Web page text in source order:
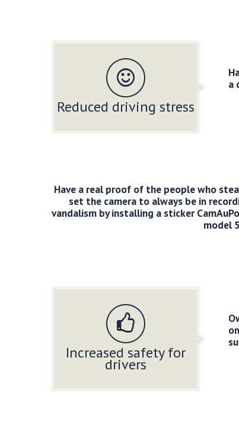
Reduced driving stress
a
Have a real proof of the people who
set the camera to always be in
vandalism by installing a sticker
model
Increased safety for
drivers